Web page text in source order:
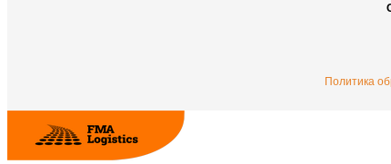
Политика